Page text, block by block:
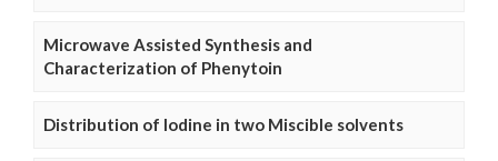
Microwave Assisted Synthesis and
Characterization of Phenytoin
Distribution of Iodine in two Miscible solvents